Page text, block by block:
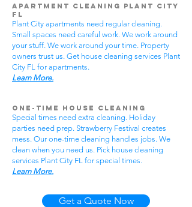
Apartment Cleaning Plant City
FL
Plant City apartments need regular cleaning.
Small spaces need careful work. We work around
your stuff. We work around your time. Property
owners trust us. Get house cleaning services Plant
City FL for apartments.
Learn More.
One-Time House Cleaning
Special times need extra cleaning. Holiday
parties need prep. Strawberry Festival creates
mess. Our one-time cleaning handles jobs. We
clean when you need us. Pick house cleaning
services Plant City FL for special times.
Learn More.
Get a Quote Now